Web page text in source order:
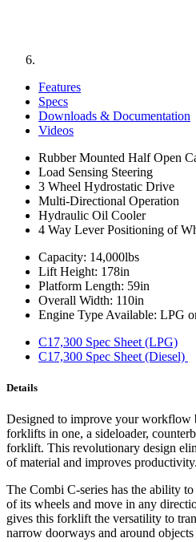
Features
Specs
Downloads & Documentation
Videos
Rubber Mounted Half Open
Load Sensing Steering
3 Wheel Hydrostatic Drive
Multi-Directional Operation
Hydraulic Oil Cooler
4 Way Lever Positioning of
Capacity: 14,000lbs
Lift Height: 178in
Platform Length: 59in
Overall Width: 110in
Engine Type Available: LPG
C17,300 Spec Sheet (LPG)
C17,300 Spec Sheet (Diesel)
Details
Designed to improve your workflow
forklifts in one, a sideloader,
forklift. This revolutionary design
of material and improves productivity.
The Combi C-series has the ability
of its wheels and move in any
gives this forklift the versatility to
narrow doorways and around